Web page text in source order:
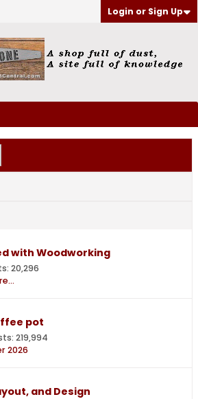
Login or Sign Up
with Woodworking
20,296
pot
219,994
2026
and Design